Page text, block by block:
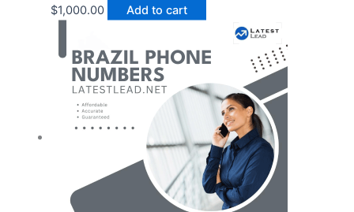
$1,000.00 Add to cart